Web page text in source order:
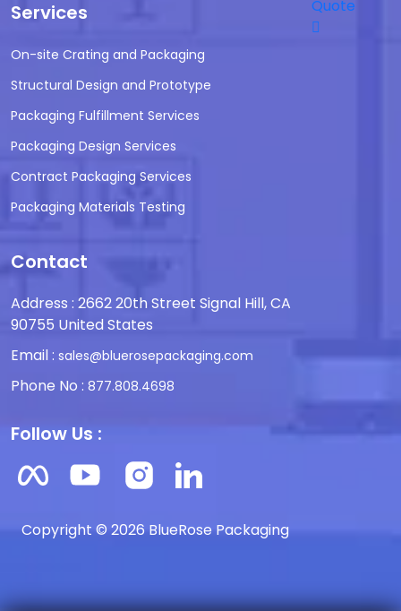
Services
On-site Crating and Packaging
Structural Design and Prototype
Packaging Fulfillment Services
Packaging Design Services
Contract Packaging Services
Packaging Materials Testing
Contact
Address : 2662 20th Street Signal Hill, CA
90755 United States
Email : sales@bluerosepackaging.com
Phone No : 877.808.4698
Follow Us :
Copyright © 2026 BlueRose Packaging
Quote